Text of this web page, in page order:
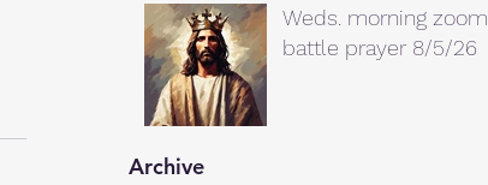
Weds. morning zoom
battle prayer 8/5/26
Archive